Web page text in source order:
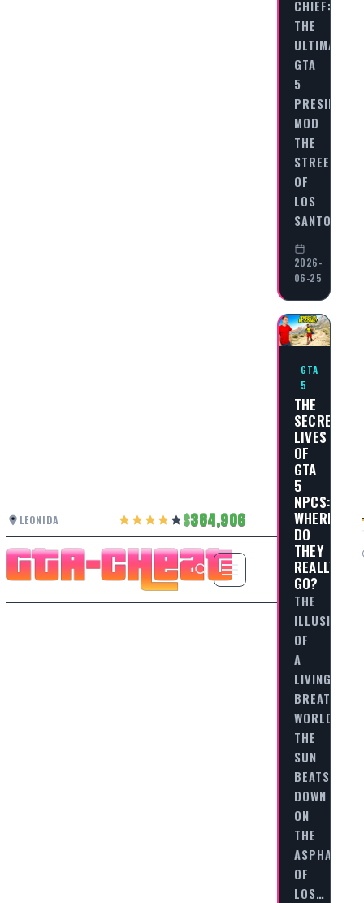
LEONIDA 384,906
CHIEF:
THE
ULTIMATE
GTA
5
PRESIDENT
MOD
THE
STREETS
OF
LOS
SANTOS…
2026-
06-25
GTA
5
THE
SECRET
LIVES
OF
GTA
5
NPCS:
WHERE
DO
THEY
REALLY
GO?
THE
ILLUSION
OF
A
LIVING,
BREATHING
WORLD
THE
SUN
BEATS
DOWN
ON
THE
ASPHALT
OF
LOS…